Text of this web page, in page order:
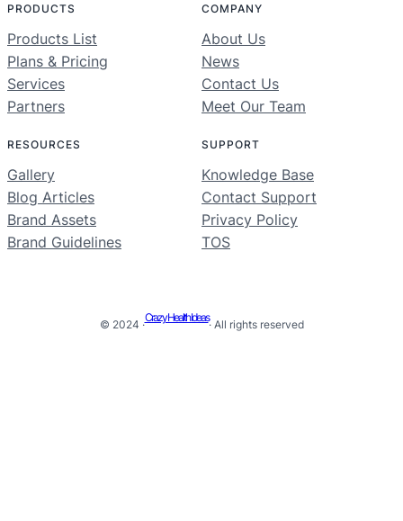
PRODUCTS
Products List
Plans & Pricing
Services
Partners
COMPANY
About Us
News
Contact Us
Meet Our Team
RESOURCES
Gallery
Blog Articles
Brand Assets
Brand Guidelines
SUPPORT
Knowledge Base
Contact Support
Privacy Policy
TOS
© 2024 ·
Crazy Health Ideas
· All rights reserved